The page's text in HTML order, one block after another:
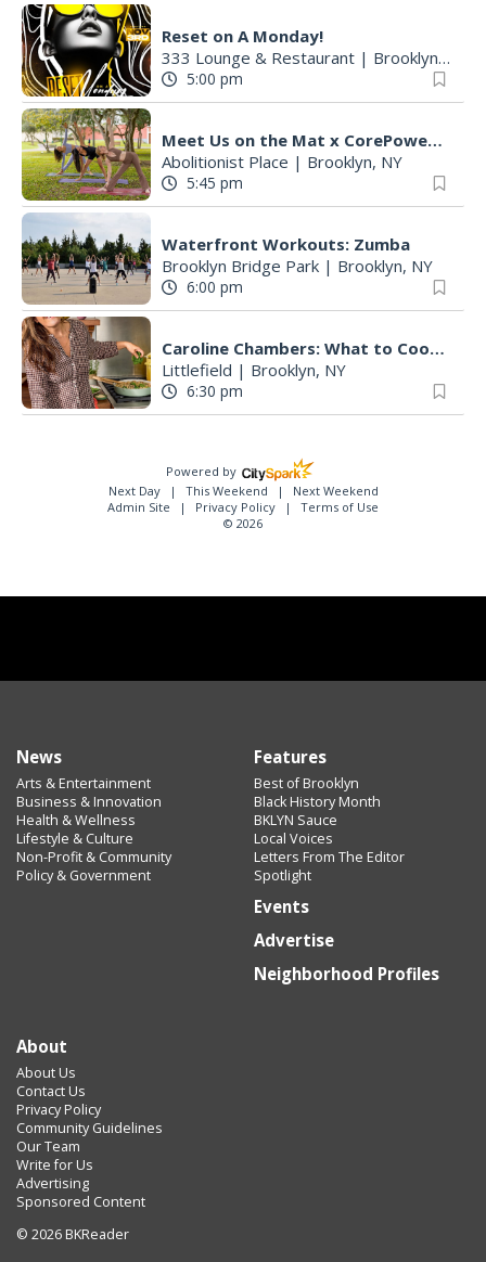
Reset on A Monday!
333 Lounge & Restaurant | Brooklyn, NY
5:00 pm
Meet Us on the Mat x CorePower Yoga
Abolitionist Place | Brooklyn, NY
5:45 pm
Waterfront Workouts: Zumba
Brooklyn Bridge Park | Brooklyn, NY
6:00 pm
Caroline Chambers: What to Cook: Make It Fast
Littlefield | Brooklyn, NY
6:30 pm
Powered by
Next Day
This Weekend
Next Weekend
Admin Site
Privacy Policy
Terms of Use
© 2026
News
Arts & Entertainment
Business & Innovation
Health & Wellness
Lifestyle & Culture
Non-Profit & Community
Policy & Government
Features
Best of Brooklyn
Black History Month
BKLYN Sauce
Local Voices
Letters From The Editor
Spotlight
Events
Advertise
Neighborhood Profiles
About
About Us
Contact Us
Privacy Policy
Community Guidelines
Our Team
Write for Us
Advertising
Sponsored Content
© 2026 BKReader